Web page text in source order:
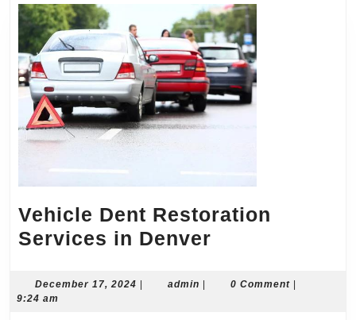
Vehicle Dent Restoration
Services in Denver
Restoration
December 17, 2024 December
| admin admin
| 0 Comment |
9:24 am